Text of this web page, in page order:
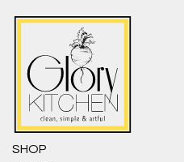
SHOP